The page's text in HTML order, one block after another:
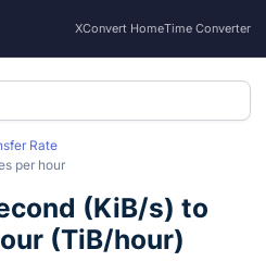
XConvert HomeTime Converter
Rate
per hour
(KiB/s) to
(TiB/hour)